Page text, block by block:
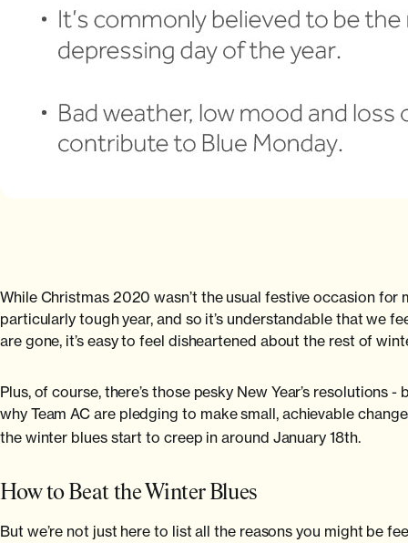
While Christmas 2020 wasn’t the usual festive occasion
particularly tough year, and so it’s understandable that we
are gone, it’s easy to feel disheartened about the rest of
Plus, of course, there’s those pesky New Year’s
why Team AC are pledging to make small, achievable
the winter blues start to creep in around January 18th.
How to Beat the Winter Blues
But we’re not just here to list all the reasons you might be